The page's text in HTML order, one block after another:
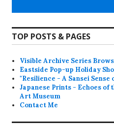
TOP POSTS & PAGES
Visible Archive Series
Eastside Pop-up Holiday
"Resilience - A Sansei Sense
Japanese Prints - Echoes of
Art Museum
Contact Me